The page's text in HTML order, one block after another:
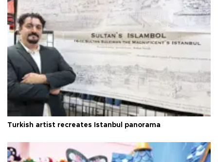
Turkish artist recreates Istanbul panorama